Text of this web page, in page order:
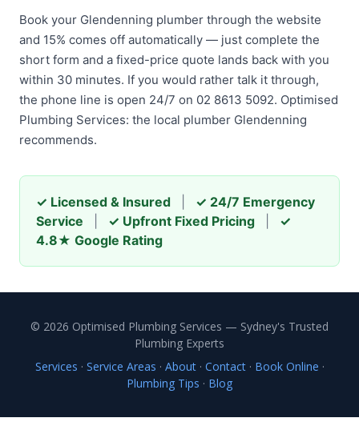
Book your Glendenning plumber through the website
and 15% comes off automatically — just complete the
short form and a fixed-price quote lands back with you
within 30 minutes. If you would rather talk it through,
the phone line is open 24/7 on 02 8613 5092. Optimised
Plumbing Services: the local plumber Glendenning
recommends.
✓ Licensed & Insured
✓ 24/7 Emergency
Service
✓ Upfront Fixed Pricing
✓
4.8★ Google Rating
© 2026 Optimised Plumbing Services — Sydney's Trusted
Plumbing Experts
Services · Service Areas · About· Contact· Book Online ·
Plumbing Tips · Blog